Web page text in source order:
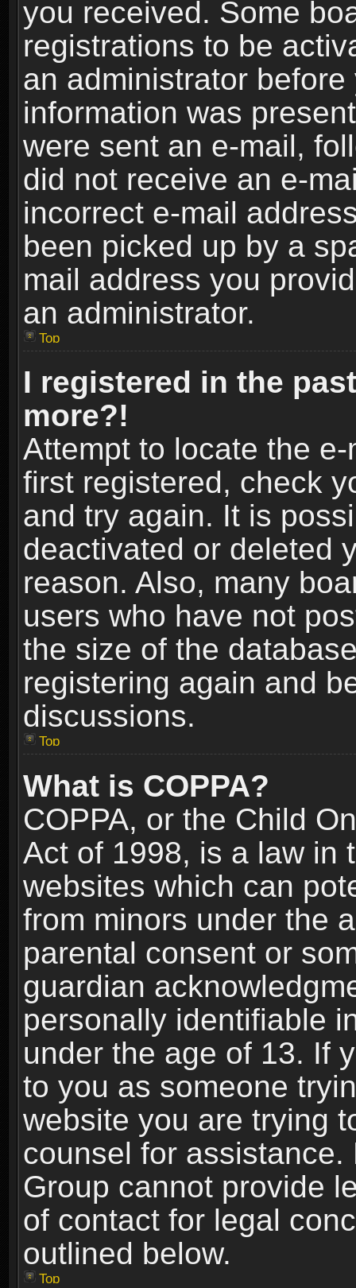
you received. Some
registrations to be
an administrator
information was
were sent an e-mail,
did not receive an e-
incorrect e-mail
been picked up by a
mail address you
an administrator.
Top
I registered in the
more?!
Attempt to locate the
first registered, check
and try again. It is
deactivated or deleted
reason. Also, many
users who have not
the size of the
registering again and
discussions.
Top
What is COPPA?
COPPA, or the Child
Act of 1998, is a law in
websites which can
from minors under the
parental consent or
guardian
personally identifiable
under the age of 13. If
to you as someone
website you are trying
counsel for
Group cannot provide
of contact for legal
outlined below.
Top